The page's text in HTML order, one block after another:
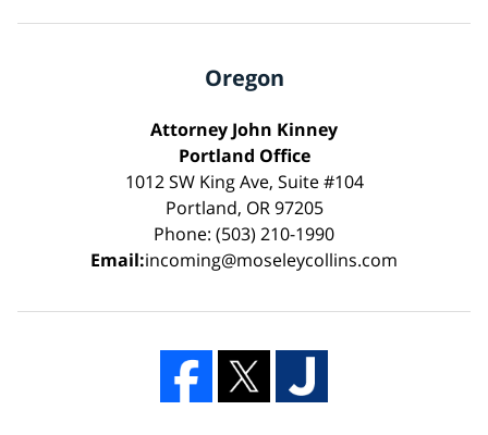
Oregon
Attorney John Kinney
Portland Office
1012 SW King Ave, Suite #104
Portland, OR 97205
Phone: (503) 210-1990
Email:incoming@moseleycollins.com